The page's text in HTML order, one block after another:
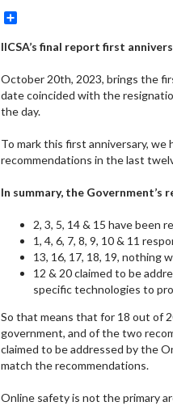
IICSA’s final report first
October 20th, 2023, brings the
date coincided with the
the day.
To mark this first anniversary,
recommendations in the last
In summary, the Government’s
2, 3, 5, 14 & 15 have been
1, 4, 6, 7, 8, 9, 10 & 11
13, 16, 17, 18, 19, nothing
12 & 20 claimed to be
specific technologies to
So that means that for 18 out of
government, and of the two
claimed to be addressed by the
match the recommendations.
Online safety is not the primary